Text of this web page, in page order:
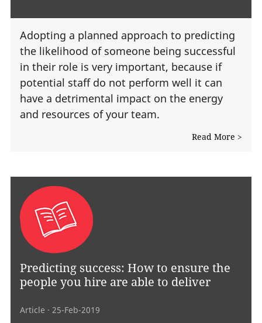
Adopting a planned approach to predicting
the likelihood of someone being successful
in their role is very important, because if
potential staff do not perform well it can
have a detrimental impact on the energy
and resources of your team.
Read More >
Predicting success: How to ensure the
people you hire are able to deliver
Article · 25-Feb-2019